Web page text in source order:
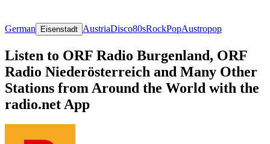
German Eisenstadt AustriaDisco80sRockPopAustropop
Listen to ORF Radio Burgenland, ORF
Radio Niederösterreich and Many Other
Stations from Around the World with the
radio.net App